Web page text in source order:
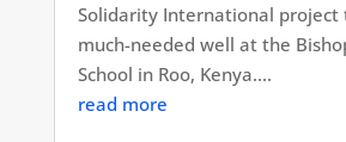
Solidarity International project
much-needed well at the
School in Roo, Kenya....
read more